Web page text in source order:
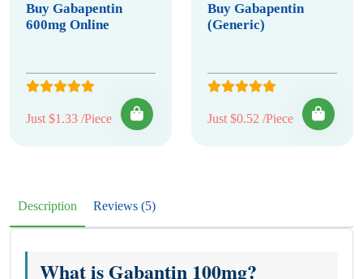
Buy Gabapentin
600mg Online
Just $1.33 /Piece
Buy Gabapentin
(Generic)
Just $0.52 /Piece
Description Reviews (5)
What is Gabantin 100mg?